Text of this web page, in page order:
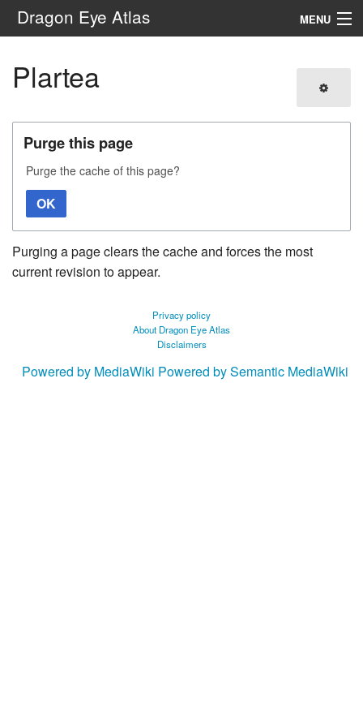
Dragon Eye Atlas MENU
Plartea
Purge this page
Purge the cache of this page?
OK
Purging a page clears the cache and forces the most
current revision to appear.
Privacy policy
About Dragon Eye Atlas
Disclaimers
Powered by MediaWiki Powered by Semantic MediaWiki